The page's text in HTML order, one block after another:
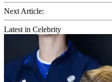
Next Article:
Latest in Celebrity